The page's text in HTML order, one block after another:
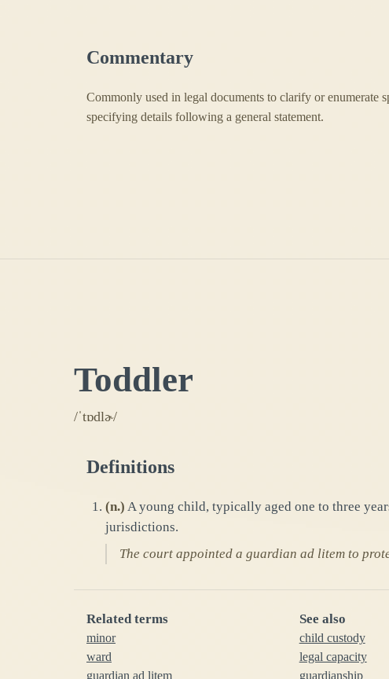
Commentary
Commonly used in legal documents to clarify or
specifying details following a general statement.
Toddler
/ˈtɒdlɚ/
Definitions
(n.) A young child, typically aged one to three
jurisdictions.
The court appointed a guardian ad litem to
Related terms
minor
ward
guardian ad litem
See also
child custody
legal capacity
guardianship